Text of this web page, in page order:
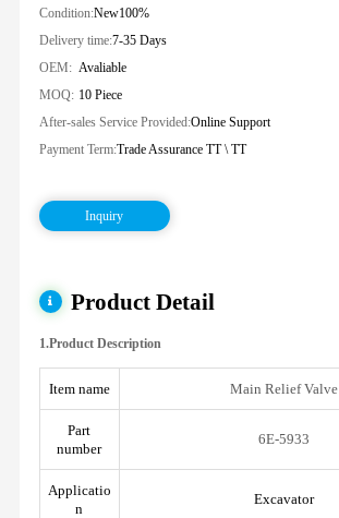
Condition:New100%
Delivery time:7-35 Days
OEM: Avaliable
MOQ: 10 Piece
After-sales Service Provided:Online Support
Payment Term:Trade Assurance TT \ TT
Inquiry
Product Detail
1.Product Description
Item name Main Relief Valve
Part
number
6E-5933
Applicatio
n
Excavator